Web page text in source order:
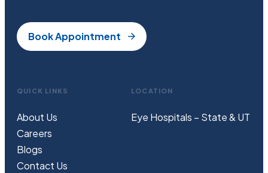
Book Appointment
QUICK LINKS
About Us
Careers
Blogs
Contact Us
LOCATION
Eye Hospitals – State & UT